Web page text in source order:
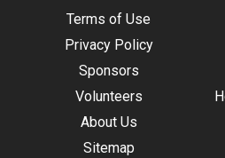
Terms of Use
Privacy Policy
Sponsors
Volunteers
About Us
Sitemap